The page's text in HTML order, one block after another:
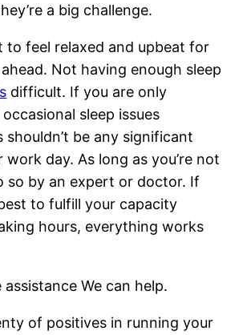
a big challenge.
to feel relaxed and upbeat for
Not having enough sleep
difficult. If you are only
sleep issues
shouldn’t be any significant
day. As long as you’re not
so by an expert or doctor. If
to fulfill your capacity
hours, everything works
We can help.
of positives in running your